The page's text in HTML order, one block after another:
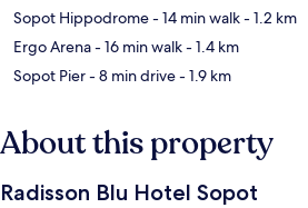
Sopot Hippodrome- 14 min walk- 1.2 km
Ergo Arena- 16 min walk- 1.4 km
Sopot Pier- 8 min drive- 1.9 km
About this property
Radisson Blu Hotel Sopot